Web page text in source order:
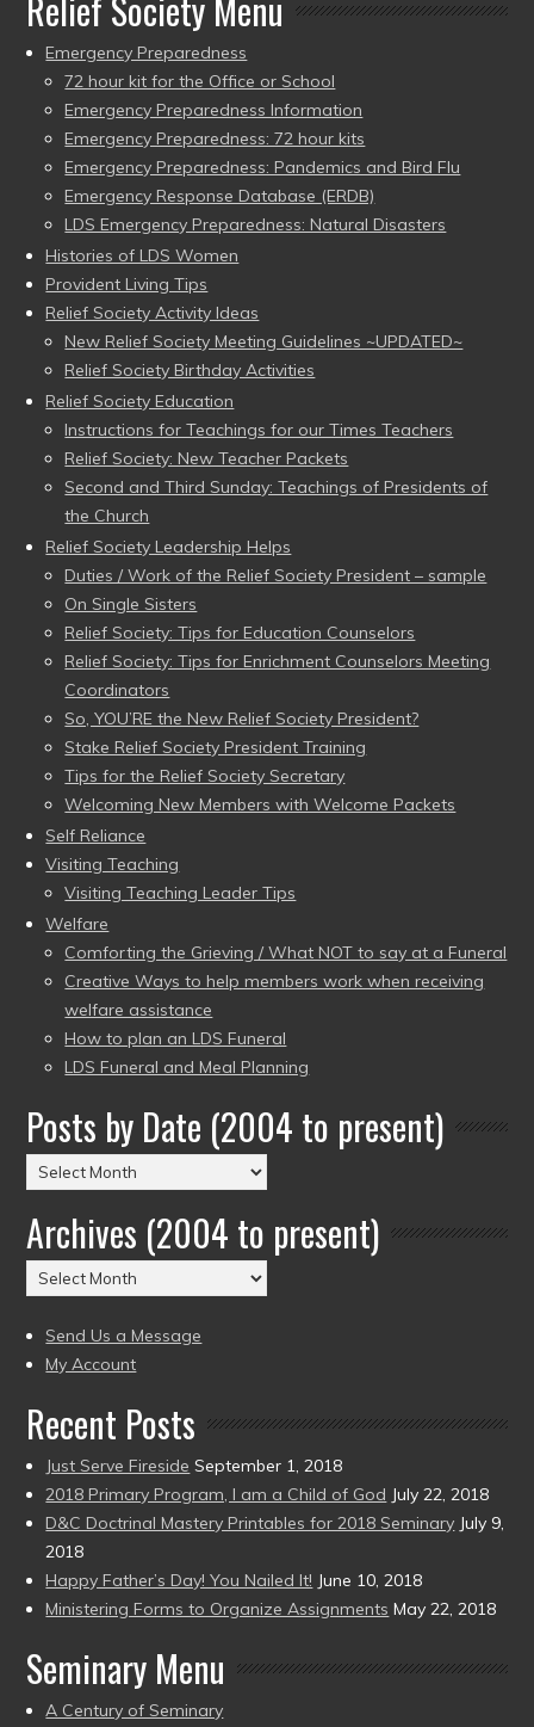
Emergency Preparedness
72 hour kit for the Office or School
Emergency Preparedness Information
Emergency Preparedness: 72 hour kits
Emergency Preparedness: Pandemics and Bird Flu
Emergency Response Database (ERDB)
LDS Emergency Preparedness: Natural Disasters
Histories of LDS Women
Provident Living Tips
Relief Society Activity Ideas
New Relief Society Meeting Guidelines ~UPDATED~
Relief Society Birthday Activities
Relief Society Education
Instructions for Teachings for our Times Teachers
Relief Society: New Teacher Packets
Second and Third Sunday: Teachings of Presidents of
the Church
Relief Society Leadership Helps
Duties / Work of the Relief Society President – sample
On Single Sisters
Relief Society: Tips for Education Counselors
Relief Society: Tips for Enrichment Counselors Meeting
Coordinators
So, YOU’RE the New Relief Society President?
Stake Relief Society President Training
Tips for the Relief Society Secretary
Welcoming New Members with Welcome Packets
Self Reliance
Visiting Teaching
Visiting Teaching Leader Tips
Welfare
Comforting the Grieving / What NOT to say at a Funeral
Creative Ways to help members work when receiving
welfare assistance
How to plan an LDS Funeral
LDS Funeral and Meal Planning
Posts by Date (2004 to present)
Posts
by
Date
(2004
to
Archives (2004 to present)
Archives
(2004
to
present)
Send Us a Message
My Account
Recent Posts
Just Serve Fireside September 1, 2018
2018 Primary Program, I am a Child of God July 22, 2018
D&C Doctrinal Mastery Printables for 2018 Seminary July 9,
2018
Happy Father’s Day! You Nailed It! June 10, 2018
Ministering Forms to Organize Assignments May 22, 2018
Seminary Menu
A Century of Seminary